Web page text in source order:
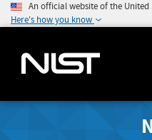
An official website of the
Here's how you know